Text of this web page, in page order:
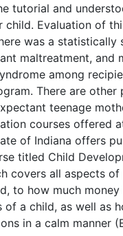
tutorial and
child. Evaluation of
was a statistically
maltreatment, and
among
There are other
teenage
courses offered
of Indiana offers
titled Child
covers all aspects
to how much money
of a child, as well as
in a calm manner